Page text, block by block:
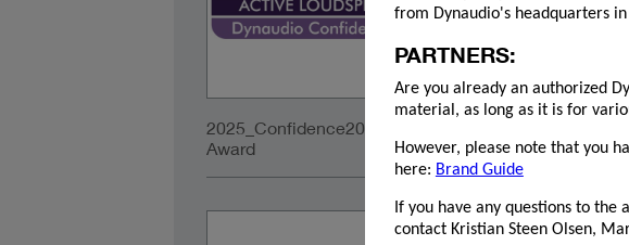
from Dynaudio's headquarters
PARTNERS:
Are you already an authorized
material, as long as it is for
However, please note that you
here: Brand Guide
If you have any questions to the
contact Kristian Steen Olsen,
2025_Confidence20A_EISA-
Award
Testsiegel